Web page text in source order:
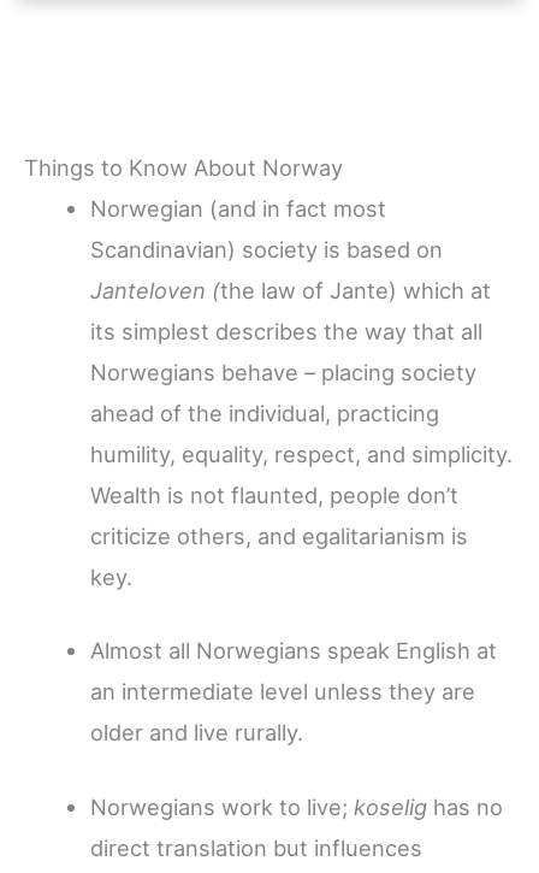
Things to Know About Norway
Norwegian (and in fact most
Scandinavian) society is based on
Janteloven (the law of Jante) which at
its simplest describes the way that all
Norwegians behave – placing society
ahead of the individual, practicing
humility, equality, respect, and simplicity.
Wealth is not flaunted, people don’t
criticize others, and egalitarianism is
key.
Almost all Norwegians speak English at
an intermediate level unless they are
older and live rurally.
Norwegians work to live; koselighas no
direct translation but influences